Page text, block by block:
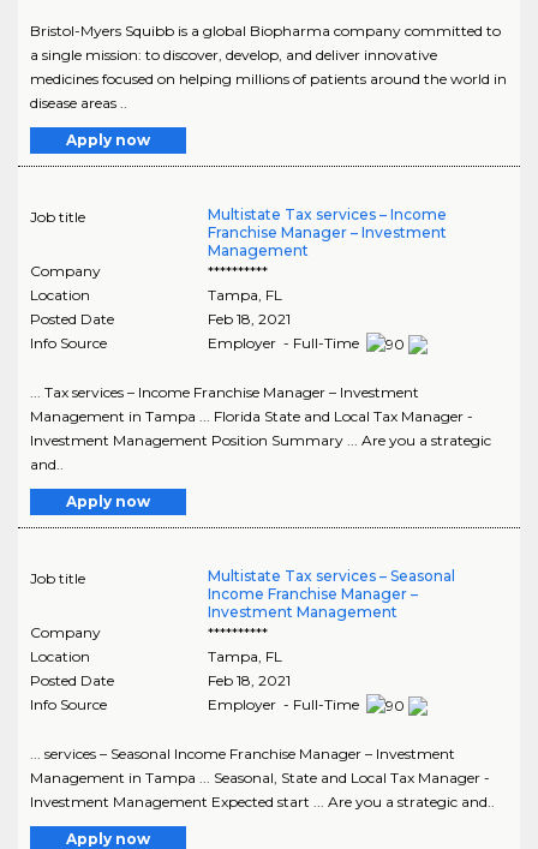
Bristol-Myers Squibb is a global Biopharma company committed to
a single mission: to discover, develop, and deliver innovative
medicines focused on helping millions of patients around the world in
disease areas ..
Apply now
Job title
Multistate Tax services – Income
Franchise Manager – Investment
Management
Company
**********
Location
Tampa FL
Posted Date
Feb 18, 2021
Info Source
Employer - Full-Time
... Tax services – Income Franchise Manager – Investment
Management in Tampa ... Florida State and Local Tax Manager -
Investment Management Position Summary ... Are you a strategic
and..
Apply now
Job title
Multistate Tax services – Seasonal
Income Franchise Manager –
Investment Management
Company
**********
Location
Tampa FL
Posted Date
Feb 18, 2021
Info Source
Employer - Full-Time
... services – Seasonal Income Franchise Manager – Investment
Management in Tampa ... Seasonal, State and Local Tax Manager -
Investment Management Expected start ... Are you a strategic and..
Apply now